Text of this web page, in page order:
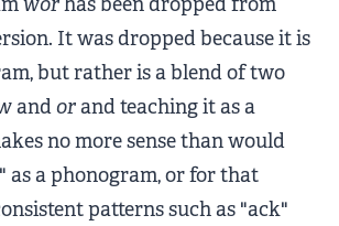
It was dropped because it is
but rather is a blend of two
andorand teaching it as a
no more sense than would
as a phonogram, or for that
patterns such as "ack"